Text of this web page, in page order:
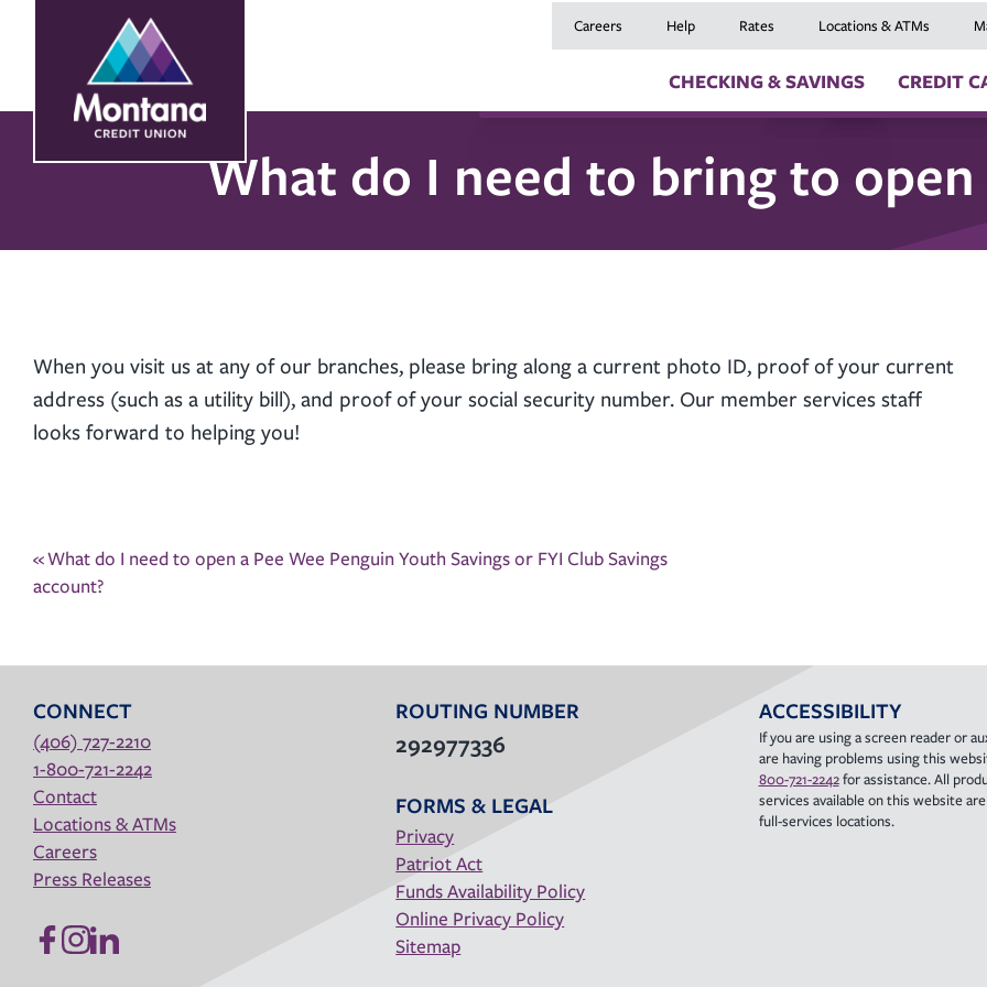
Careers Help Rates Locations & ATMs
CHECKING & SAVINGS
Checking Accounts
Savings Accounts
Youth Checking & Savings Accounts
Certificates
CREDIT
Credit Cards
Balance Transfers
Mortgages
Home Equity Loans
Digital Banking
Skip a
Insurance
Travel
Moving an
What do I need to bring to open
When you visit us at any of our branches, please bring along a current photo ID, proof of your current
address (such as a utility bill), and proof of your social security number. Our member services staff
looks forward to helping you!
Post
navigation
«What do I need to open a Pee Wee Penguin Youth Savings or FYI Club Savings
account?
CONNECT
(406) 727-2210
1-800-721-2242
Contact
Locations & ATMs
Careers
Press Releases
ROUTING NUMBER
292977336
FORMS & LEGAL
Privacy
Patriot Act
Funds Availability Policy
Online Privacy Policy
Sitemap
ACCESSIBILITY
If you are using a screen reader or
are having problems using this
800-721-2242for assistance. All
services available on this website
full-services locations.